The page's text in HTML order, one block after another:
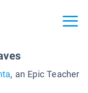
, an Epic Teacher